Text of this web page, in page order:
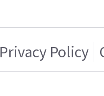
Privacy Policy